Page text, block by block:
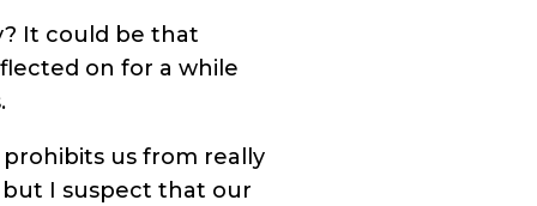
It could be that
on for a while
us from really
but I suspect that our